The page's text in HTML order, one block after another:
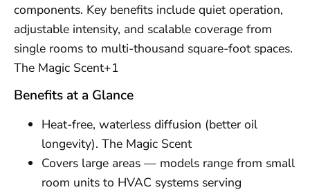
components. Key benefits include quiet operation,
adjustable intensity, and scalable coverage from
single rooms to multi-thousand square-foot spaces.
The Magic Scent+1
Benefits at a Glance
Heat-free, waterless diffusion (better oil
longevity). The Magic Scent
Covers large areas — models range from small
room units to HVAC systems serving